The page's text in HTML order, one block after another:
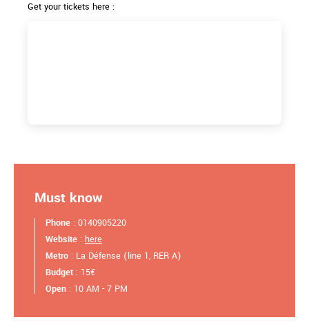
Get your tickets here :
Must know
Phone : 0140905220
Website : here
Metro : La Défense (line 1, RER A)
Budget : 15€
Open : 10 AM - 7 PM